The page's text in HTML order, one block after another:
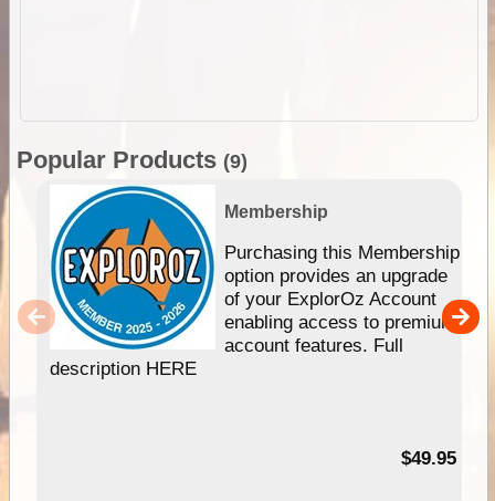
Popular Products (9)
Membership
Purchasing this Membership
option provides an upgrade
of your ExplorOz Account
enabling access to premium
account features. Full
description HERE
$49.95